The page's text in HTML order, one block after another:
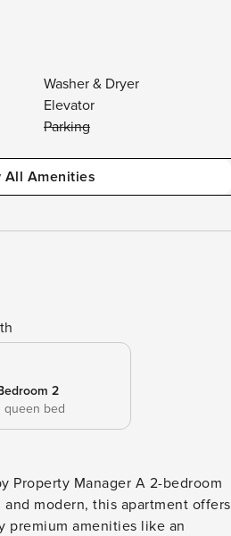
Washer & Dryer
Elevator
Parking
All Amenities
2
queen bed
Manager A 2-bedroom
modern, this apartment offers
premium amenities like an